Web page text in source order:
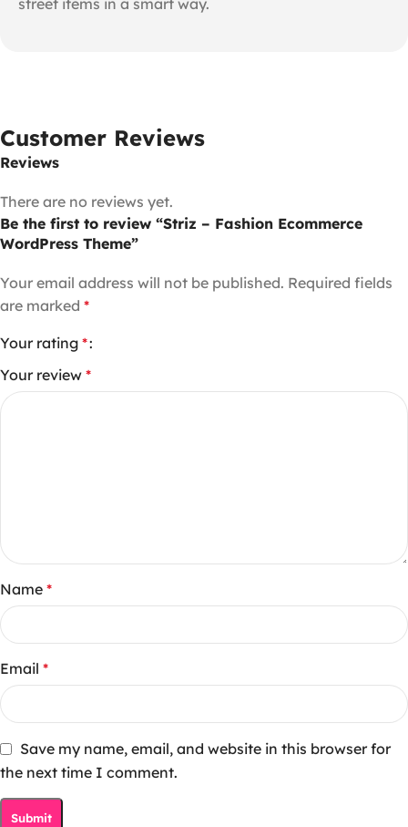
Customer Reviews
Reviews
There are no reviews yet.
Be the first to review “Striz – Fashion Ecommerce
WordPress Theme”
Your email address will not be published. Required fields
are marked *
Your rating *
Your review *
Name *
Email *
Save my name, email, and website in this browser for
the next time I comment.